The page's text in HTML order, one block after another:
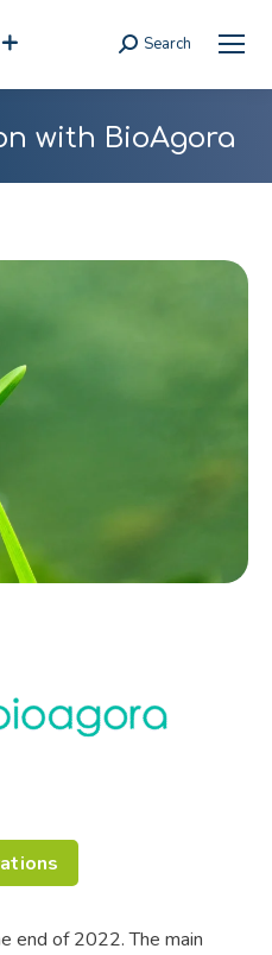
Search:
Search
with BioAgora
end of 2022. The main